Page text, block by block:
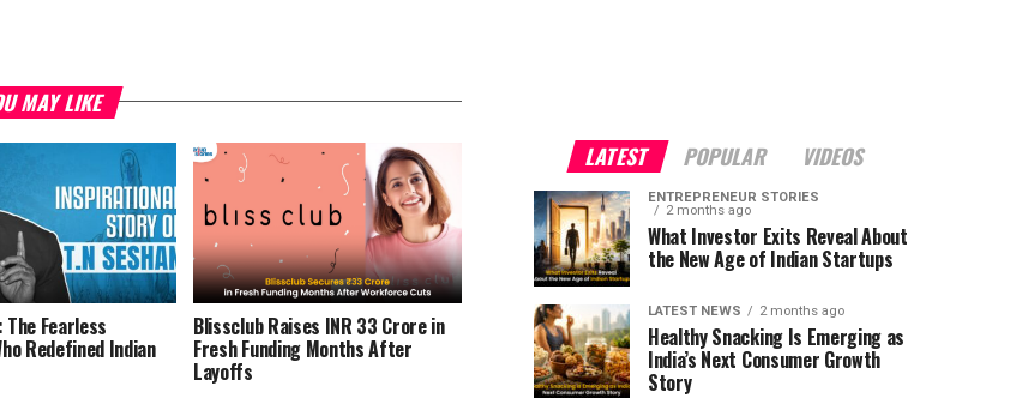
MAY LIKE
The Fearless
Redefined Indian
Blissclub Raises INR 33 Crore in
Fresh Funding Months After
Layoffs
LATEST POPULAR VIDEOS
ENTREPRENEUR STORIES
2 months ago
What Investor Exits Reveal About
the New Age of Indian Startups
LATEST NEWS 2 months ago
Healthy Snacking Is Emerging as
India’s Next Consumer Growth
Story